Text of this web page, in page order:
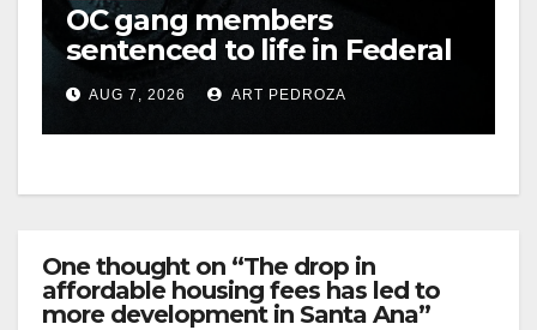
OC gang members
sentenced to life in Federal
prison over Mexican Mafia
hitAUG 7, 2026 ART PEDROZA
One thought on “The drop in
affordable housing fees has led to
more development in Santa Ana”